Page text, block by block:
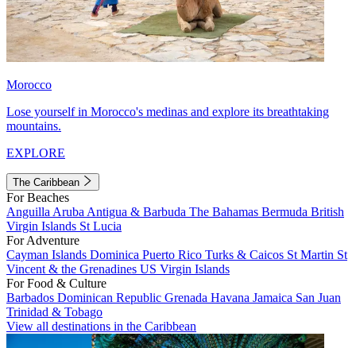
Morocco
Lose yourself in Morocco's medinas and explore its breathtaking
mountains.
EXPLORE
The Caribbean
For Beaches
Anguilla Aruba Antigua & Barbuda The Bahamas Bermuda British
Virgin Islands St Lucia
For Adventure
Cayman Islands Dominica Puerto Rico Turks & Caicos St Martin St
Vincent & the Grenadines US Virgin Islands
For Food & Culture
Barbados Dominican Republic Grenada Havana Jamaica San Juan
Trinidad & Tobago
View all destinations in the Caribbean